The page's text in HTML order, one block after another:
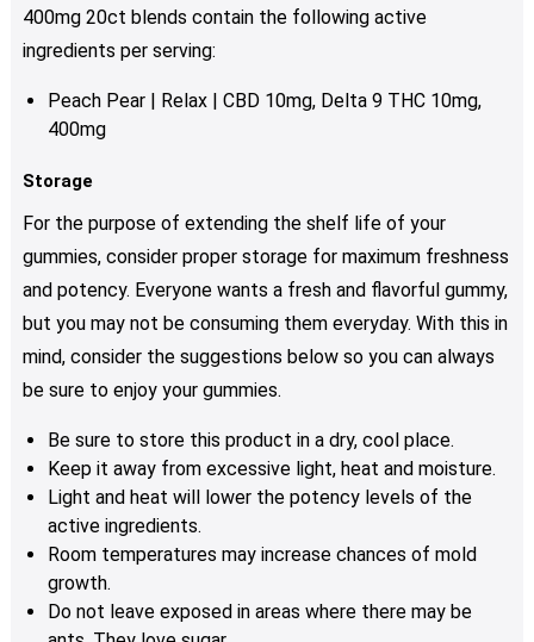
the
product
400mg 20ct blends contain the following active
ingredients per serving:
Peach Pear | Relax | CBD 10mg, Delta 9 THC 10mg,
400mg
Storage
For the purpose of extending the shelf life of your
gummies, consider proper storage for maximum freshness
and potency. Everyone wants a fresh and flavorful gummy,
but you may not be consuming them everyday. With this in
mind, consider the suggestions below so you can always
be sure to enjoy your gummies.
Be sure to store this product in a dry, cool place.
Keep it away from excessive light, heat and moisture.
Light and heat will lower the potency levels of the
active ingredients.
Room temperatures may increase chances of mold
growth.
Do not leave exposed in areas where there may be